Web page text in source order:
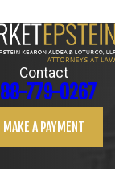
Contact
779-0267
MAKE A PAYMENT